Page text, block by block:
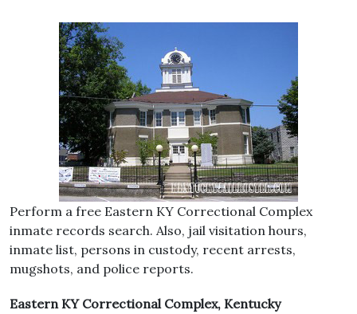
Perform a free Eastern KY Correctional Complex
inmate records search. Also, jail visitation hours,
inmate list, persons in custody, recent arrests,
mugshots, and police reports.
Eastern KY Correctional Complex, Kentucky